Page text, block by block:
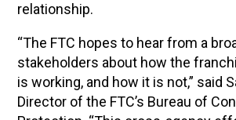
relationship.
“The FTC hopes to hear from a
stakeholders about how the
is working, and how it is not,” said
Director of the FTC’s Bureau of